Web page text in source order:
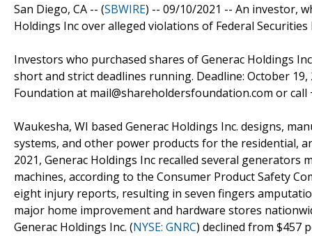
San Diego, CA -- (SBWIRE) -- 09/10/2021 -- An investor,
Holdings Inc over alleged violations of Federal Securities
Investors who purchased shares of Generac Holdings
short and strict deadlines running. Deadline: October 19,
Foundation at mail@shareholdersfoundation.com or call
Waukesha, WI based Generac Holdings Inc. designs,
systems, and other power products for the residential,
2021, Generac Holdings Inc recalled several
machines, according to the Consumer Product Safety
eight injury reports, resulting in seven fingers
major home improvement and hardware stores
Generac Holdings Inc. (NYSE: GNRC) declined from $457